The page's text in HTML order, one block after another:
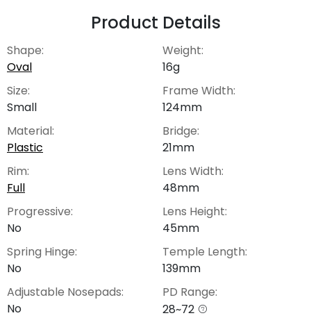
Product Details
Shape:
Oval
Size:
Small
Material:
Plastic
Rim:
Full
Progressive:
No
Spring Hinge:
No
Adjustable Nosepads:
No
Weight:
16g
Frame Width:
124mm
Bridge:
21mm
Lens Width:
48mm
Lens Height:
45mm
Temple Length:
139mm
PD Range:
28~72